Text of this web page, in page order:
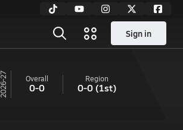
Sign in
26-27 Overall
0-0
Region
0-0(1st)